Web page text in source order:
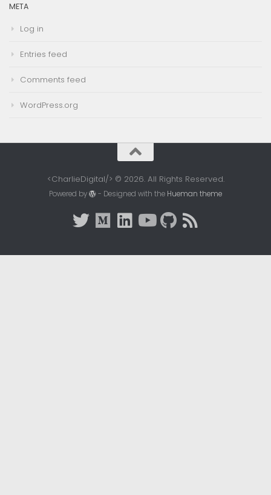
META
Log in
Entries feed
Comments feed
WordPress.org
<CharlieDigital/> © 2026. All Rights Reserved.
Powered by - Designed with the Hueman theme